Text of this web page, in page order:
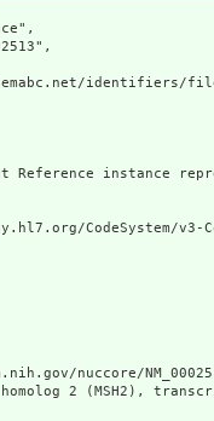
identifiers/
Reference instance
CodeSystem/v3-
nuccore/
2 (MSH2),